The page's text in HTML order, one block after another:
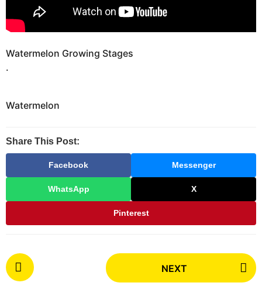
Watermelon Growing Stages
.
Watermelon
Share This Post:
Facebook Messenger
WhatsApp X
Pinterest
P
o
NEXT